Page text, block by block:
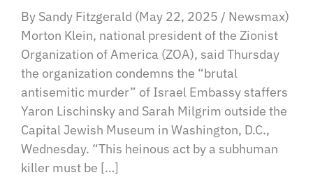
By Sandy Fitzgerald (May 22, 2025 / Newsmax)
Morton Klein, national president of the Zionist
Organization of America (ZOA), said Thursday
the organization condemns the “brutal
antisemitic murder” of Israel Embassy staffers
Yaron Lischinsky and Sarah Milgrim outside the
Capital Jewish Museum in Washington, D.C.,
Wednesday. “This heinous act by a subhuman
killer must be […]